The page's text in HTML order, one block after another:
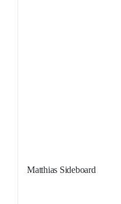
Matthias Sideboard